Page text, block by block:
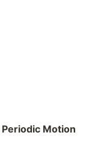
Motion